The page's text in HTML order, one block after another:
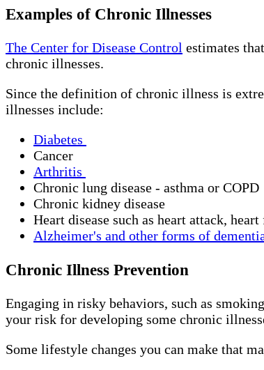
Examples of Chronic Illnesses
The Center for Disease Control estimates
chronic illnesses.
Since the definition of chronic illness is
illnesses include:
Diabetes
Cancer
Arthritis
Chronic lung disease - asthma or COPD
Chronic kidney disease
Heart disease such as heart attack,
Alzheimer's and other forms of
Chronic Illness Prevention
Engaging in risky behaviors, such as
your risk for developing some chronic
Some lifestyle changes you can make that